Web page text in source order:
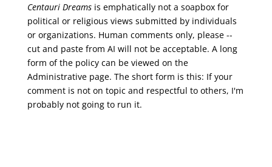
Centauri Dreamsis emphatically not a soapbox for
political or religious views submitted by individuals
or organizations. Human comments only, please --
cut and paste from AI will not be acceptable. A long
form of the policy can be viewed on the
Administrativepage. The short form is this: If your
comment is not on topic and respectful to others, I'm
probably not going to run it.